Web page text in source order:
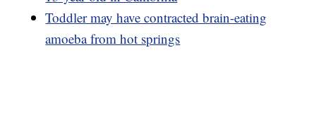
Toddler may have contracted brain-eating
amoeba from hot springs